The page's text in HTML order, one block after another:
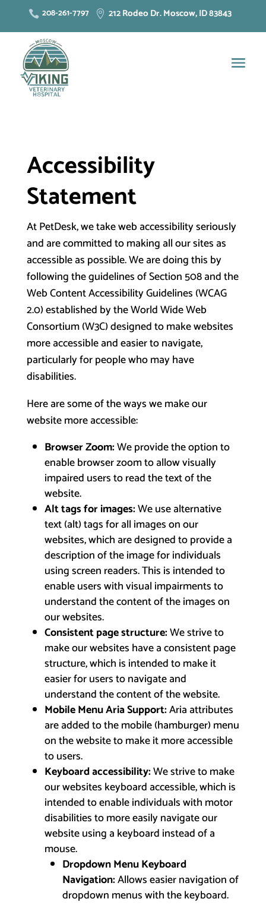
 208-261-7797  212 Rodeo Dr. Moscow, ID 83843
Accessibility
Statement
At PetDesk, we take web accessibility seriously
and are committed to making all our sites as
accessible as possible. We are doing this by
following the guidelines of Section 508 and the
Web Content Accessibility Guidelines (WCAG
2.0) established by the World Wide Web
Consortium (W3C) designed to make websites
more accessible and easier to navigate,
particularly for people who may have
disabilities.
Here are some of the ways we make our
website more accessible:
Browser Zoom:We provide the option to
enable browser zoom to allow visually
impaired users to read the text of the
website.
Alt tags for images:We use alternative
text (alt) tags for all images on our
websites, which are designed to provide a
description of the image for individuals
using screen readers. This is intended to
enable users with visual impairments to
understand the content of the images on
our websites.
Consistent page structure:We strive to
make our websites have a consistent page
structure, which is intended to make it
easier for users to navigate and
understand the content of the website.
Mobile Menu Aria Support:Aria attributes
are added to the mobile (hamburger) menu
on the website to make it more accessible
to users.
Keyboard accessibility:We strive to make
our websites keyboard accessible, which is
intended to enable individuals with motor
disabilities to more easily navigate our
website using a keyboard instead of a
mouse.
Dropdown Menu Keyboard
Navigation:Allows easier navigation of
dropdown menus with the keyboard.